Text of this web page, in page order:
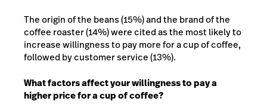
The origin of the beans (15%) and the brand of the
coffee roaster (14%) were cited as the most likely to
increase willingness to pay more for a cup of coffee,
followed by customer service (13%).
What factors affect your willingness to pay a
higher price for a cup of coffee?